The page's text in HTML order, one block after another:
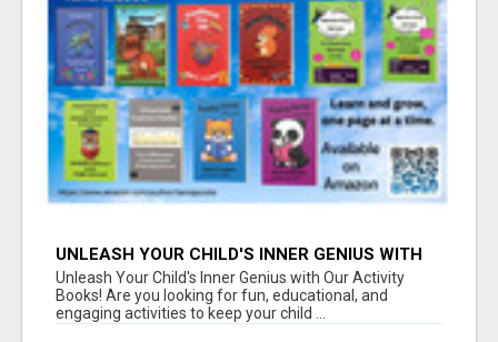
UNLEASH YOUR CHILD'S INNER GENIUS WITH
OUR ACTIVITY BOOKS!
Unleash Your Child's Inner Genius with Our Activity
Books! Are you looking for fun, educational, and
engaging activities to keep your child ...